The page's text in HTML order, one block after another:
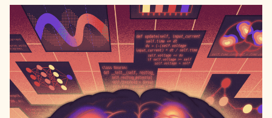
NEW
TAB